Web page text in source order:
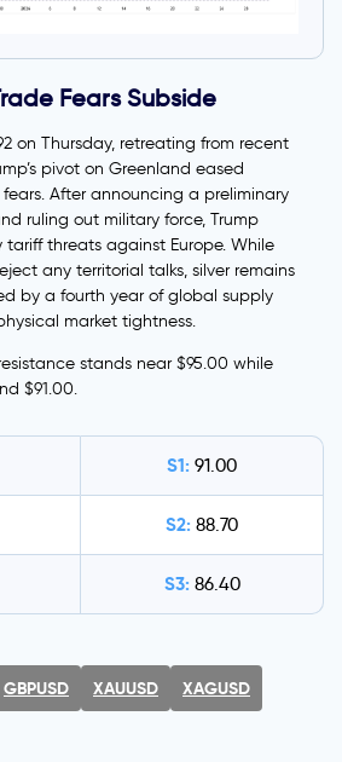
Fears Subside
on Thursday, retreating from recent
pivot on Greenland eased
After announcing a preliminary
ruling out military force, Trump
tariff threats against Europe. While
any territorial talks, silver remains
by a fourth year of global supply
market tightness.
stands near $95.00 while
$91.00.
S1: 91.00
S2: 88.70
S3: 86.40
GBPUSD XAUUSD XAGUSD